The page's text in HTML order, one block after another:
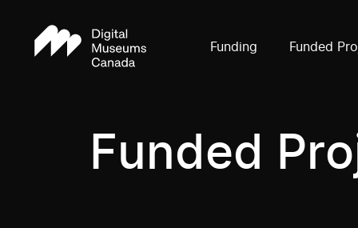
Funding Funded
Funded